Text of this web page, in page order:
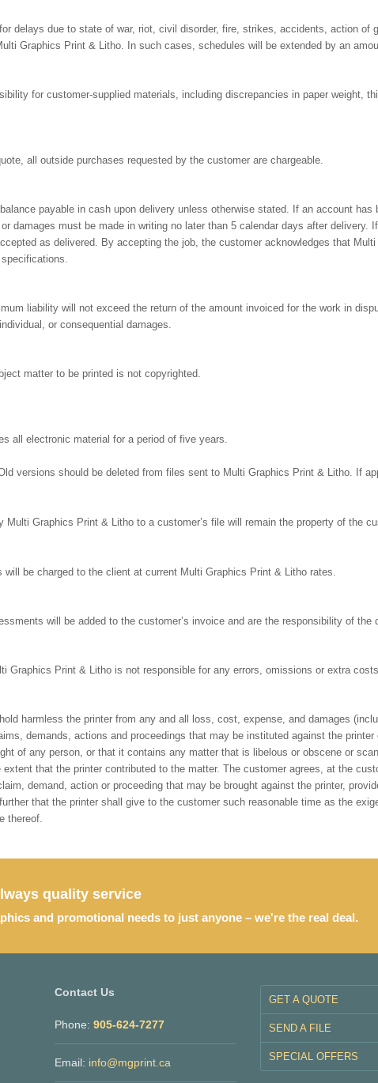
delays due to state of war, riot, civil disorder, fire, strikes, accidents, action of
Graphics Print & Litho. In such cases, schedules will be extended by an
for customer-supplied materials, including discrepancies in paper weight,
all outside purchases requested by the customer are chargeable.
payable in cash upon delivery unless otherwise stated. If an account
damages must be made in writing no later than 5 calendar days after delivery.
as delivered. By accepting the job, the customer acknowledges that
liability will not exceed the return of the amount invoiced for the work in
or consequential damages.
matter to be printed is not copyrighted.
all electronic material for a period of five years.
versions should be deleted from files sent to Multi Graphics Print & Litho. If
Multi Graphics Print & Litho to a customer’s file will remain the property of the
will be charged to the client at current Multi Graphics Print & Litho rates.
will be added to the customer’s invoice and are the responsibility of the
Graphics Print & Litho is not responsible for any errors, omissions or extra
harmless the printer from any and all loss, cost, expense, and damages
demands, actions and proceedings that may be instituted against the
of any person, or that it contains any matter that is libelous or obscene or
that the printer contributed to the matter. The customer agrees, at the
demand, action or proceeding that may be brought against the printer,
that the printer shall give to the customer such reasonable time as the
thereof.
quality service
and promotional needs to just anyone – we're the real deal.
Contact Us
Phone: 905-624-7277
Email: info@mgprint.ca
GET A QUOTE
SEND A FILE
SPECIAL OFFERS